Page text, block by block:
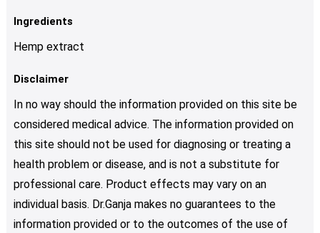
Ingredients
Hemp extract
Disclaimer
In no way should the information provided on this site be
considered medical advice. The information provided on
this site should not be used for diagnosing or treating a
health problem or disease, and is not a substitute for
professional care. Product effects may vary on an
individual basis. Dr.Ganja makes no guarantees to the
information provided or to the outcomes of the use of